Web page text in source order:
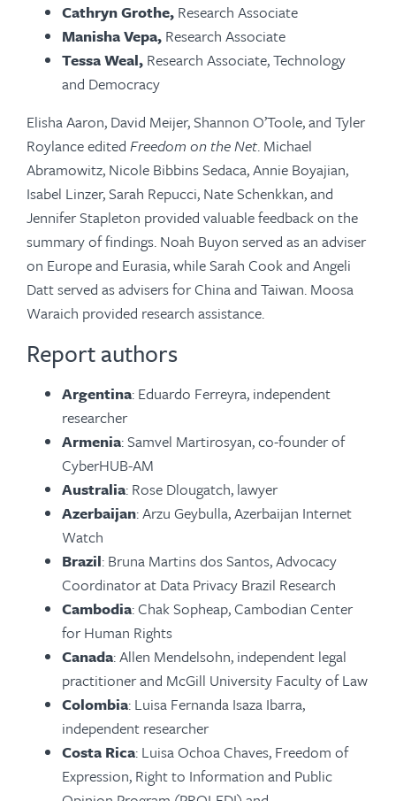
Cathryn Grothe, Research Associate
Manisha Vepa, Research Associate
Tessa Weal, Research Associate, Technology
and Democracy
Elisha Aaron, David Meijer, Shannon O’Toole, and Tyler
Roylance edited Freedom on the Net. Michael
Abramowitz, Nicole Bibbins Sedaca, Annie Boyajian,
Isabel Linzer, Sarah Repucci, Nate Schenkkan, and
Jennifer Stapleton provided valuable feedback on the
summary of findings. Noah Buyon served as an adviser
on Europe and Eurasia, while Sarah Cook and Angeli
Datt served as advisers for China and Taiwan. Moosa
Waraich provided research assistance.
Report authors
Argentina: Eduardo Ferreyra, independent
researcher
Armenia: Samvel Martirosyan, co-founder of
CyberHUB-AM
Australia: Rose Dlougatch, lawyer
Azerbaijan: Arzu Geybulla, Azerbaijan Internet
Watch
Brazil: Bruna Martins dos Santos, Advocacy
Coordinator at Data Privacy Brazil Research
Cambodia: Chak Sopheap, Cambodian Center
for Human Rights
Canada: Allen Mendelsohn, independent legal
practitioner and McGill University Faculty of Law
Colombia: Luisa Fernanda Isaza Ibarra,
independent researcher
Costa Rica: Luisa Ochoa Chaves, Freedom of
Expression, Right to Information and Public